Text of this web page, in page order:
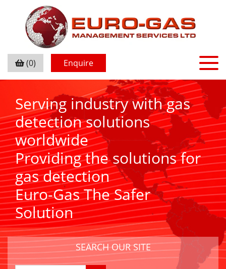
(0) Enquire
Serving industry with gas
detection solutions
worldwide
Providing the solutions for
gas detection
Euro-Gas The Safer
Solution
SEARCH OUR SITE